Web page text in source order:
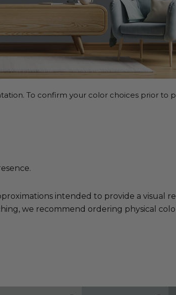
To confirm your color choices prior to
intended to provide a visual
we recommend ordering physical